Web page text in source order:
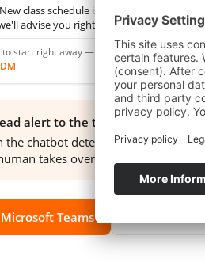
New class schedule is here 💪 —
advise you right away!
to start right away — how do I
alert to the team
the chatbot detects clear buying
takes over the moment it
Teams